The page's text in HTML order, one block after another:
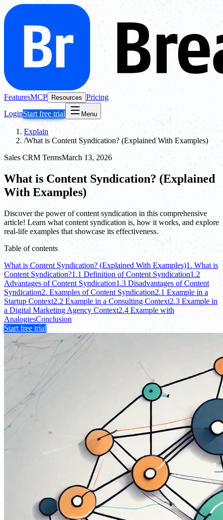
FeaturesMCP Resources Pricing
LoginStart free trial Menu
Explain
/What is Content Syndication? (Explained With Examples)
Sales CRM TermsMarch 13, 2026
What is Content Syndication? (Explained
With Examples)
Discover the power of content syndication in this comprehensive
article! Learn what content syndication is, how it works, and explore
real-life examples that showcase its effectiveness.
Table of contents
What is Content Syndication? (Explained With Examples)1. What is
Content Syndication?1.1 Definition of Content Syndication1.2
Advantages of Content Syndication1.3 Disadvantages of Content
Syndication2. Examples of Content Syndication2.1 Example in a
Startup Context2.2 Example in a Consulting Context2.3 Example in
a Digital Marketing Agency Context2.4 Example with
AnalogiesConclusion
Start free trial